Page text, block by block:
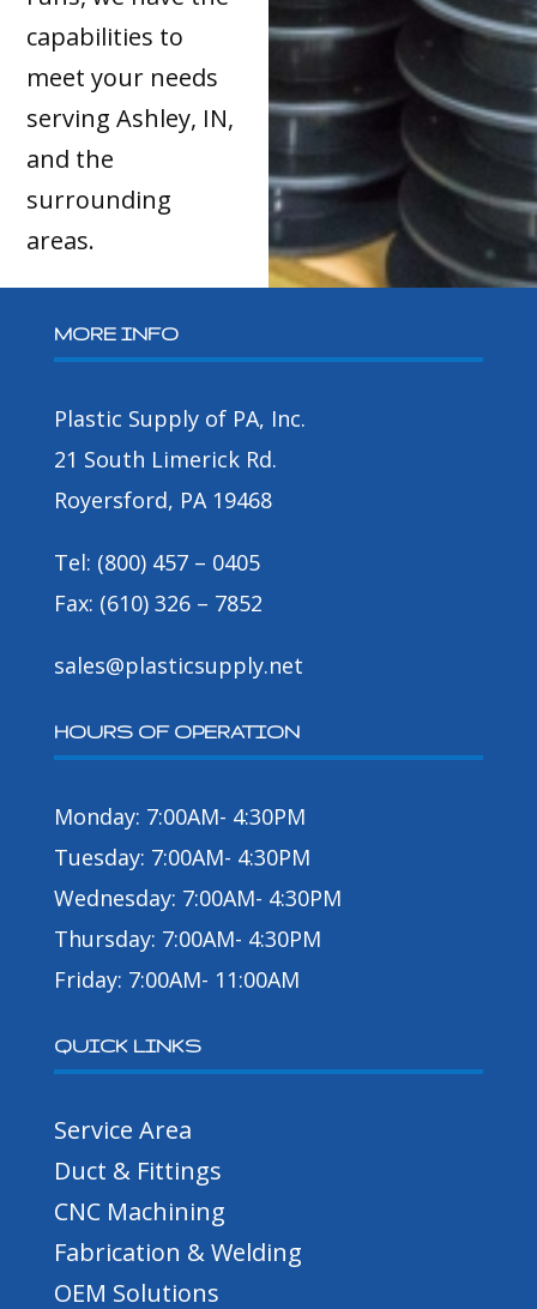
capabilities to
meet your needs
serving Ashley, IN,
and the
surrounding
areas.
MORE INFO
Plastic Supply of PA, Inc.
21 South Limerick Rd.
Royersford, PA 19468
Tel: (800) 457 – 0405
Fax: (610) 326 – 7852
sales@plasticsupply.net
HOURS OF OPERATION
Monday: 7:00AM- 4:30PM
Tuesday: 7:00AM- 4:30PM
Wednesday: 7:00AM- 4:30PM
Thursday: 7:00AM- 4:30PM
Friday: 7:00AM- 11:00AM
QUICK LINKS
Service Area
Duct & Fittings
CNC Machining
Fabrication & Welding
OEM Solutions